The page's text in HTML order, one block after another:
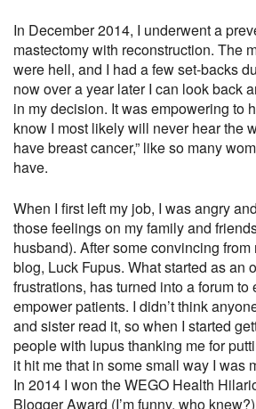
In December 2014, I underwent a
mastectomy with reconstruction. The
were hell, and I had a few set-backs
now over a year later I can look back
in my decision. It was empowering to
know I most likely will never hear the
have breast cancer,” like so many
have.
When I first left my job, I was angry
those feelings on my family and
husband). After some convincing from
blog, Luck Fupus. What started as an
frustrations, has turned into a forum to
empower patients. I didn’t think
and sister read it, so when I started
people with lupus thanking me for
it hit me that in some small way I was
In 2014 I won the WEGO Health
Blogger Award (I’m funny, who